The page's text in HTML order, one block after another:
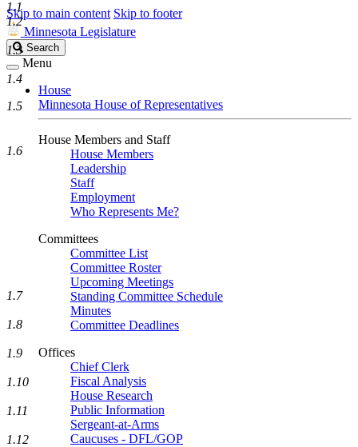
Skip to main content Skip to footer
Minnesota Legislature
Search
Legislature
Search
Menu
House
Minnesota House of Representatives
House Members and Staff
House Members
Leadership
Staff
Employment
Who Represents Me?
Committees
Committee List
Committee Roster
Upcoming Meetings
Standing Committee Schedule
Minutes
Committee Deadlines
Offices
Chief Clerk
Fiscal Analysis
House Research
Public Information
Sergeant-at-Arms
Caucuses - DFL/GOP
1.1
1.2
1.3
1.4
1.5
1.6
1.7
1.8
1.9
1.10
1.11
1.12